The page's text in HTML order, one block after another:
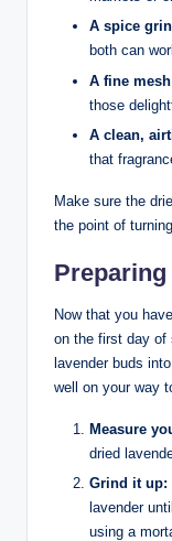
A spice
both can
A fine
those
A clean,
that
Make sure the
the point of
Now that you
on the first day of
lavender buds
well on your way
Measure
dried
Grind it up:
lavender
using a